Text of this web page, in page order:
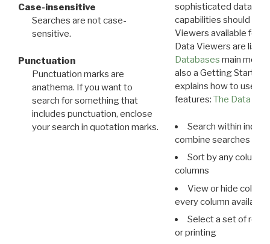
Case-insensitive
Searches are not case-
sensitive.
Punctuation
Punctuation marks are
anathema. If you want to
search for something that
includes punctuation, enclose
your search in quotation marks.
sophisticated data
capabilities should
Viewers available for
Data Viewers are
Databases main menu
also a Getting Started
explains how to use all
features: The Data
Search within
combine searches in
Sort by any column
columns
View or hide
every column available
Select a set of
or printing